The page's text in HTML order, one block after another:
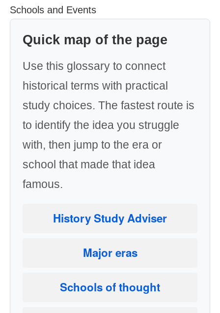
Schools and Events
Quick map of the page
Use this glossary to connect
historical terms with practical
study choices. The fastest route is
to identify the idea you struggle
with, then jump to the era or
school that made that idea
famous.
History Study Adviser
Major eras
Schools of thought